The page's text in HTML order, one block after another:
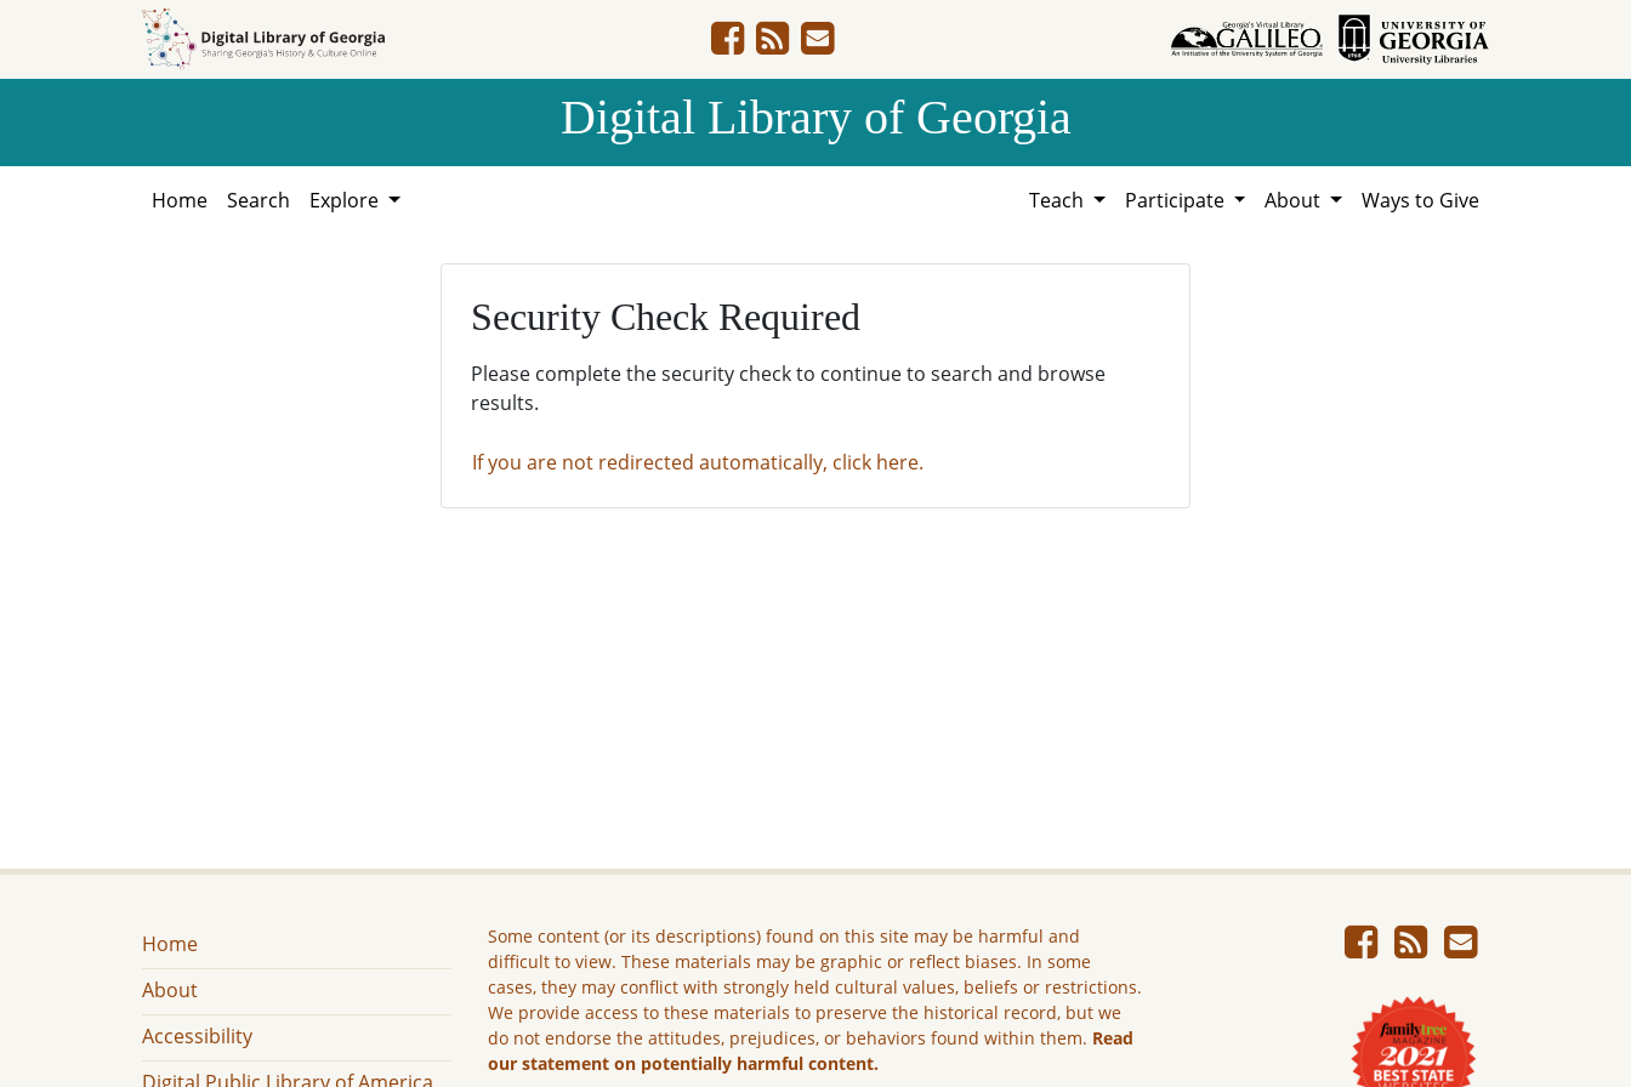
Digital Library of Georgia
Home Search Explore Teach Participate About Ways to Give
Security Check Required
Please complete the security check to continue to search and browse
results.
If you are not redirected automatically, click here.
Home
About
Accessibility
Some content (or its descriptions) found on this site may be harmful and
difficult to view. These materials may be graphic or reflect biases. In some
cases, they may conflict with strongly held cultural values, beliefs or restrictions.
We provide access to these materials to preserve the historical record, but we
do not endorse the attitudes, prejudices, or behaviors found within them. Read
our statement on potentially harmful content.